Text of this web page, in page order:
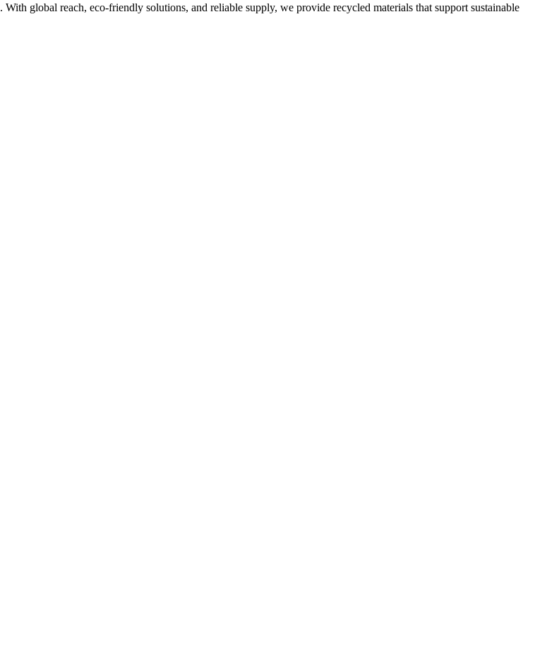
. With global reach, eco-friendly solutions, and reliable supply, we provide recycled materials that support sustainable